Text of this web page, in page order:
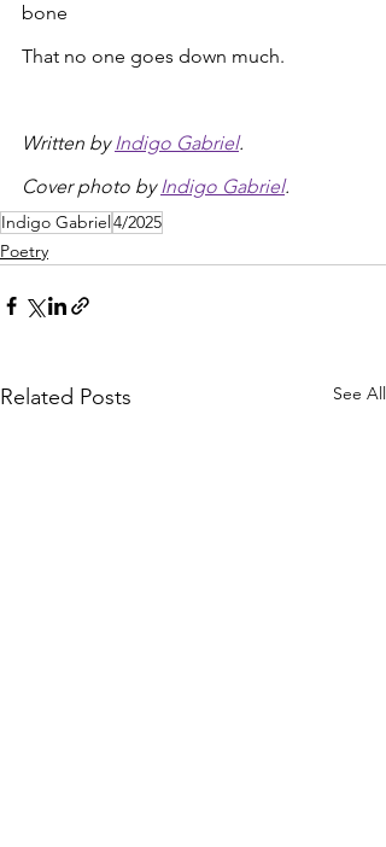
bone
That no one goes down much.
Written by Indigo Gabriel.
Cover photo by Indigo Gabriel.
Indigo Gabriel4/2025
Poetry
Related Posts See All